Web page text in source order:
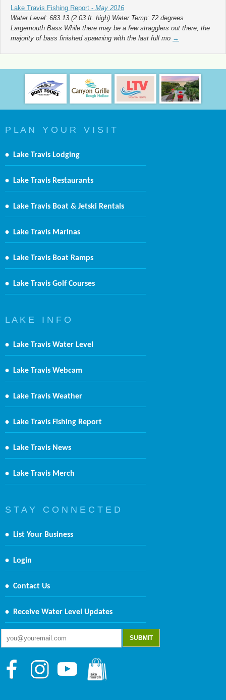
Lake Travis Fishing Report - May 2016
Water Level: 683.13 (2.03 ft. high) Water Temp: 72 degrees
Largemouth Bass While there may be a few stragglers out there, the
majority of bass finished spawning with the last full mo →
P L A N Y O U R V I S I T
• Lake Travis Lodging
• Lake Travis Restaurants
• Lake Travis Boat & Jetski Rentals
• Lake Travis Marinas
• Lake Travis Boat Ramps
• Lake Travis Golf Courses
L A K E I N F O
• Lake Travis Water Level
• Lake Travis Webcam
• Lake Travis Weather
• Lake Travis Fishing Report
• Lake Travis News
• Lake Travis Merch
S T A Y C O N N E C T E D
• List Your Business
• Login
• Contact Us
• Receive Water Level Updates